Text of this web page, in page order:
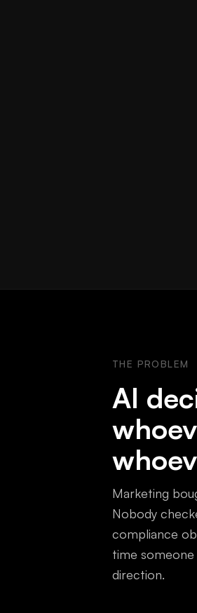
THE PROBLEM
AI
Marketing
Nobody
compliance
time someone
direction.